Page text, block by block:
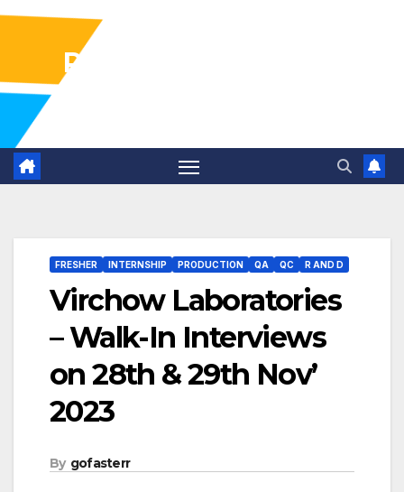
Pharma Industry Jobs
FRESHER INTERNSHIP PRODUCTION QA QC R AND D
Virchow Laboratories
– Walk-In Interviews
on 28th & 29th Nov’
2023
By gofasterr